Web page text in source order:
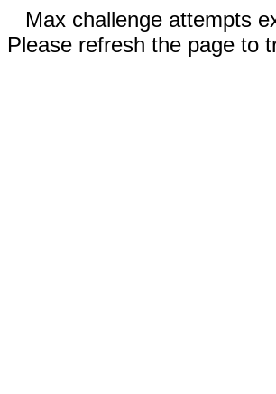
Max challenge attempts
Please refresh the page to